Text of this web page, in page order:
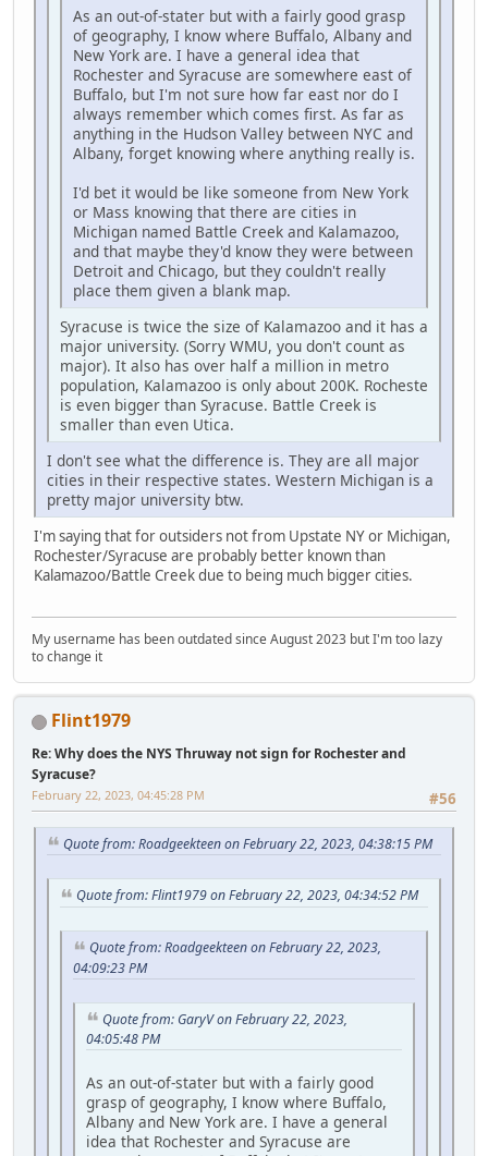
As an out-of-stater but with a fairly good grasp
of geography, I know where Buffalo, Albany and
New York are. I have a general idea that
Rochester and Syracuse are somewhere east of
Buffalo, but I'm not sure how far east nor do I
always remember which comes first. As far as
anything in the Hudson Valley between NYC and
Albany, forget knowing where anything really is.
I'd bet it would be like someone from New York
or Mass knowing that there are cities in
Michigan named Battle Creek and Kalamazoo,
and that maybe they'd know they were between
Detroit and Chicago, but they couldn't really
place them given a blank map.
Syracuse is twice the size of Kalamazoo and it has a
major university. (Sorry WMU, you don't count as
major). It also has over half a million in metro
population, Kalamazoo is only about 200K. Rocheste
is even bigger than Syracuse. Battle Creek is
smaller than even Utica.
I don't see what the difference is. They are all major
cities in their respective states. Western Michigan is a
pretty major university btw.
I'm saying that for outsiders not from Upstate NY or Michigan,
Rochester/Syracuse are probably better known than
Kalamazoo/Battle Creek due to being much bigger cities.
My username has been outdated since August 2023 but I'm too lazy
to change it
Flint1979
Re: Why does the NYS Thruway not sign for Rochester and
Syracuse?
#56
February 22, 2023, 04:45:28 PM
Quote from: Roadgeekteen on February 22, 2023, 04:38:15 PM
Quote from: Flint1979 on February 22, 2023, 04:34:52 PM
Quote from: Roadgeekteen on February 22, 2023,
04:09:23 PM
Quote from: GaryV on February 22, 2023,
04:05:48 PM
As an out-of-stater but with a fairly good
grasp of geography, I know where Buffalo,
Albany and New York are. I have a general
idea that Rochester and Syracuse are